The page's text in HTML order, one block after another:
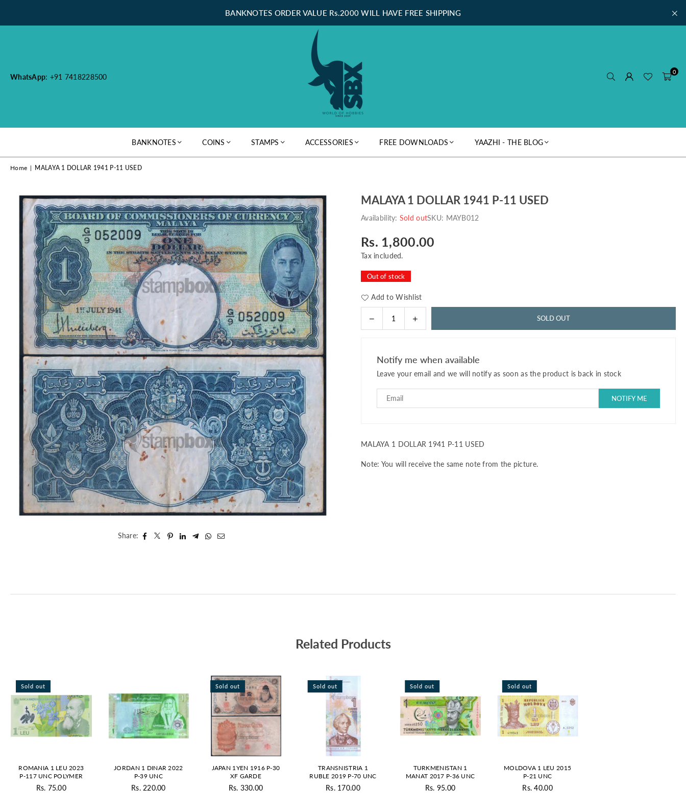
BANKNOTES ORDER VALUE Rs.2000 WILL HAVE FREE SHIPPING
WhatsApp: +91 7418228500
0
BANKNOTES COINS STAMPS ACCESSORIES FREE DOWNLOADS YAAZHI - THE BLOG
Home | MALAYA 1 DOLLAR 1941 P-11 USED
Share:
MALAYA 1 DOLLAR 1941 P-11 USED
Availability: Sold outSKU: MAYB012
Regular
price
Rs. 1,800.00
Tax included.
Out of stock
Add to Wishlist
Decrease
quantity
1
DOLLAR
11
Increase
quantity
1
DOLLAR
11
SOLD OUT
Notify me when available
Leave your email and we will notify as soon as the product is back in stock
MALAYA 1 DOLLAR 1941 P-11 USED
Note: You will receive the same note from the picture.
Related Products
Sold out
ROMANIA 1 LEU 2023
P-117 UNC POLYMER
Regular
Rs. 75.00
JORDAN 1 DINAR 2022
P-39 UNC
Regular
Rs. 220.00
Sold out
JAPAN 1YEN 1916 P-30
XF GARDE
Regular
Rs. 330.00
Sold out
TRANSNISTRIA 1
RUBLE 2019 P-70 UNC
Regular
Rs. 170.00
Sold out
TURKMENISTAN 1
MANAT 2017 P-36 UNC
Regular
Rs. 95.00
Sold out
MOLDOVA 1 LEU 2015
P-21 UNC
Regular
Rs. 40.00